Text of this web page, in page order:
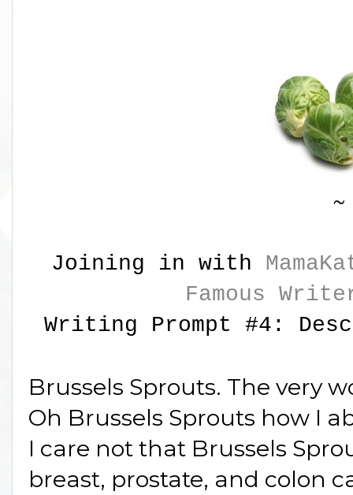
~
Joining in with
Famous
Writing Prompt #4:
Brussels Sprouts. The very
Oh Brussels Sprouts how I
I care not that Brussels
breast, prostate, and colon